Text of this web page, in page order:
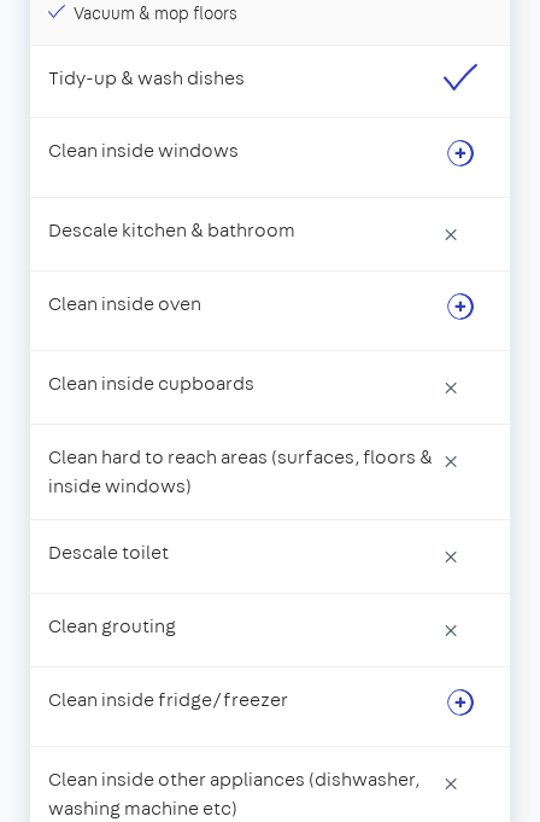
Vacuum & mop floors
Tidy-up & wash dishes
Clean inside windows
Descale kitchen & bathroom ×
Clean inside oven
Clean inside cupboards ×
Clean hard to reach areas (surfaces, floors &
inside windows)
×
Descale toilet ×
Clean grouting ×
Clean inside fridge/freezer
Clean inside other appliances (dishwasher,
washing machine etc)
×